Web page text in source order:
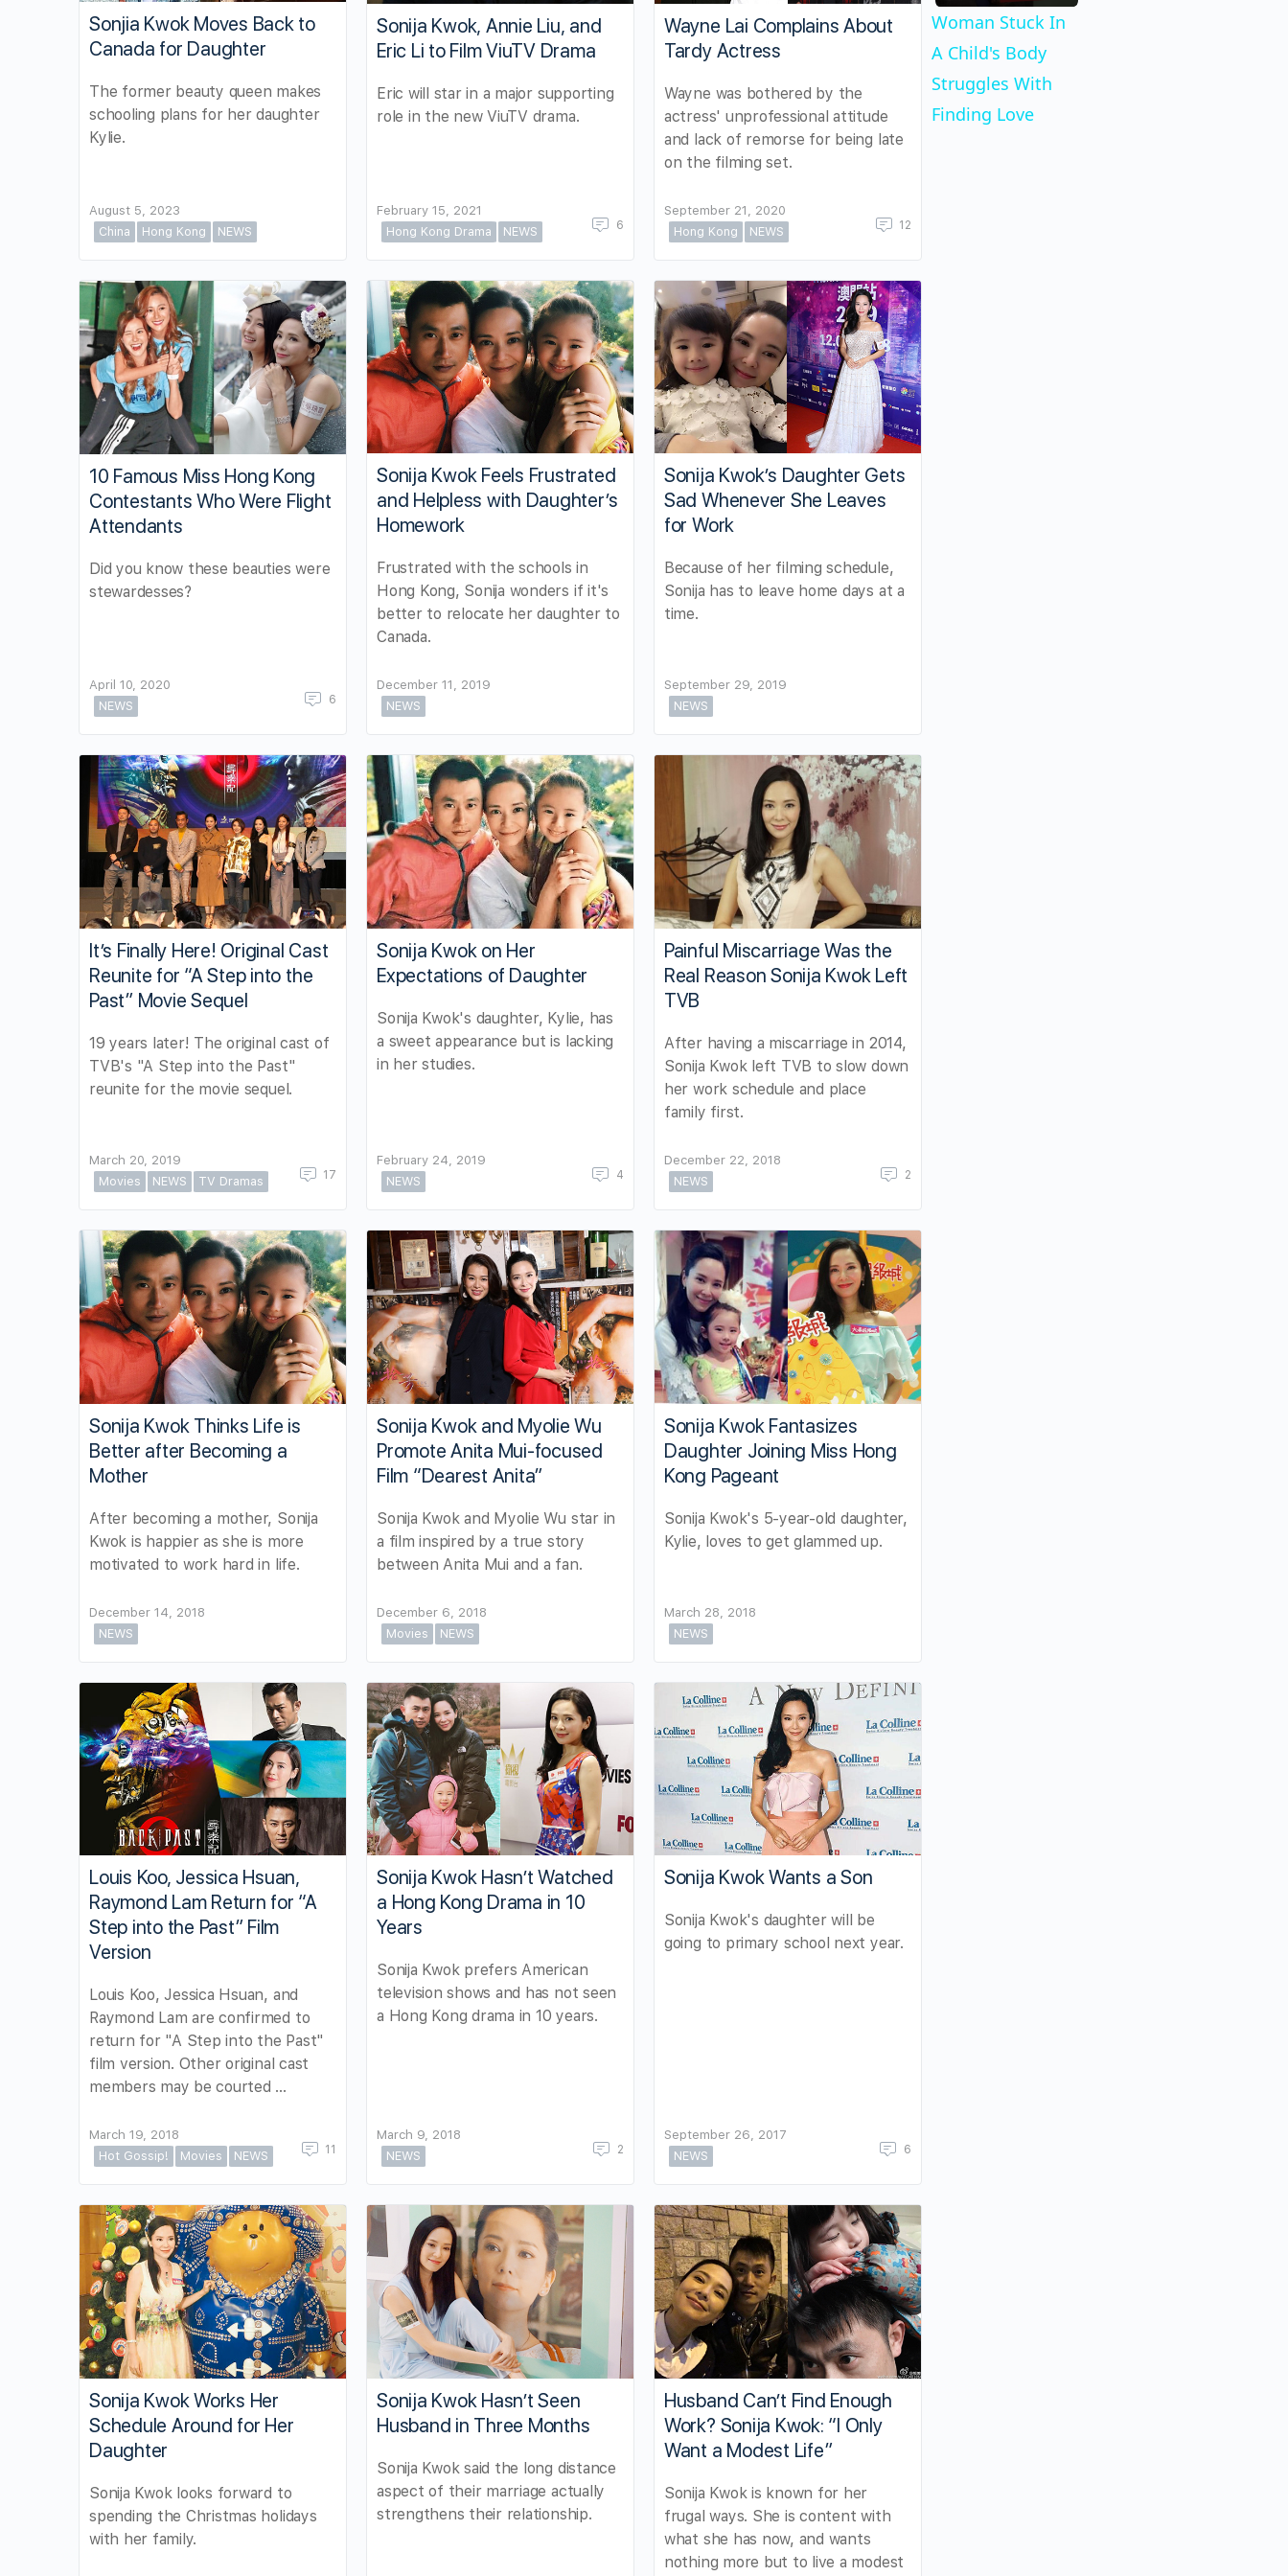
Sonjia Kwok Moves Back to
Canada for Daughter
The former beauty queen makes
schooling plans for her daughter
Kylie.
August 5, 2023
China
Hong Kong NEWS
Sonija Kwok, Annie Liu, and
Eric Li to Film ViuTV Drama
Eric will star in a major supporting
role in the new ViuTV drama.
February 15, 2021
Hong Kong Drama
NEWS 6
Wayne Lai Complains About
Tardy Actress
Wayne was bothered by the
actress' unprofessional attitude
and lack of remorse for being late
on the filming set.
September 21, 2020
Hong Kong
NEWS 12
Woman Stuck In
A Child's Body
Struggles With
Finding Love
10 Famous Miss Hong Kong
Contestants Who Were Flight
Attendants
Did you know these beauties were
stewardesses?
April 10, 2020
NEWS
6
Sonija Kwok Feels Frustrated
and Helpless with Daughter’s
Homework
Frustrated with the schools in
Hong Kong, Sonija wonders if it's
better to relocate her daughter to
Canada.
December 11, 2019
NEWS
Sonija Kwok’s Daughter Gets
Sad Whenever She Leaves
for Work
Because of her filming schedule,
Sonija has to leave home days at a
time.
September 29, 2019
NEWS
It’s Finally Here! Original Cast
Reunite for “A Step into the
Past” Movie Sequel
19 years later! The original cast of
TVB's "A Step into the Past"
reunite for the movie sequel.
March 20, 2019
Movies
NEWS TV Dramas 17
Sonija Kwok on Her
Expectations of Daughter
Sonija Kwok's daughter, Kylie, has
a sweet appearance but is lacking
in her studies.
February 24, 2019
NEWS
4
Painful Miscarriage Was the
Real Reason Sonija Kwok Left
TVB
After having a miscarriage in 2014,
Sonija Kwok left TVB to slow down
her work schedule and place
family first.
December 22, 2018
NEWS
2
Sonija Kwok Thinks Life is
Better after Becoming a
Mother
After becoming a mother, Sonija
Kwok is happier as she is more
motivated to work hard in life.
December 14, 2018
NEWS
Sonija Kwok and Myolie Wu
Promote Anita Mui-focused
Film “Dearest Anita”
Sonija Kwok and Myolie Wu star in
a film inspired by a true story
between Anita Mui and a fan.
December 6, 2018
Movies
NEWS
Sonija Kwok Fantasizes
Daughter Joining Miss Hong
Kong Pageant
Sonija Kwok's 5-year-old daughter,
Kylie, loves to get glammed up.
March 28, 2018
NEWS
Louis Koo, Jessica Hsuan,
Raymond Lam Return for “A
Step into the Past” Film
Version
Louis Koo, Jessica Hsuan, and
Raymond Lam are confirmed to
return for "A Step into the Past"
film version. Other original cast
members may be courted …
March 19, 2018
Hot Gossip!
Movies NEWS 11
Sonija Kwok Hasn’t Watched
a Hong Kong Drama in 10
Years
Sonija Kwok prefers American
television shows and has not seen
a Hong Kong drama in 10 years.
March 9, 2018
NEWS
2
Sonija Kwok Wants a Son
Sonija Kwok's daughter will be
going to primary school next year.
September 26, 2017
NEWS
6
Sonija Kwok Works Her
Schedule Around for Her
Daughter
Sonija Kwok looks forward to
spending the Christmas holidays
with her family.
Sonija Kwok Hasn’t Seen
Husband in Three Months
Sonija Kwok said the long distance
aspect of their marriage actually
strengthens their relationship.
Husband Can’t Find Enough
Work? Sonija Kwok: “I Only
Want a Modest Life”
Sonija Kwok is known for her
frugal ways. She is content with
what she has now, and wants
nothing more but to live a modest